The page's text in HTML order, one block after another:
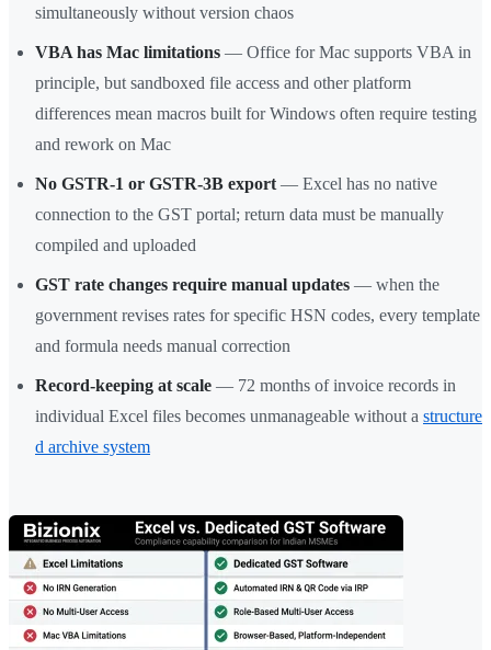
simultaneously without version chaos
VBA has Mac limitations — Office for Mac supports VBA in
principle, but sandboxed file access and other platform
differences mean macros built for Windows often require testing
and rework on Mac
No GSTR-1 or GSTR-3B export — Excel has no native
connection to the GST portal; return data must be manually
compiled and uploaded
GST rate changes require manual updates — when the
government revises rates for specific HSN codes, every template
and formula needs manual correction
Record-keeping at scale — 72 months of invoice records in
individual Excel files becomes unmanageable without a structure
d archive system